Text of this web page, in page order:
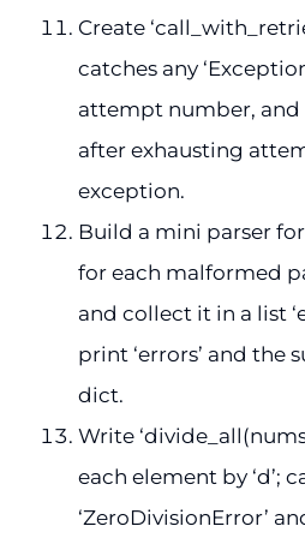
Create
catches any
attempt number, and
after exhausting
exception.
Build a mini parser for
for each malformed
and collect it in a list
print ‘errors’ and the
dict.
Write
each element by ‘d’;
‘ZeroDivisionError’